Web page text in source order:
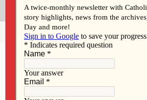
Share Tweet